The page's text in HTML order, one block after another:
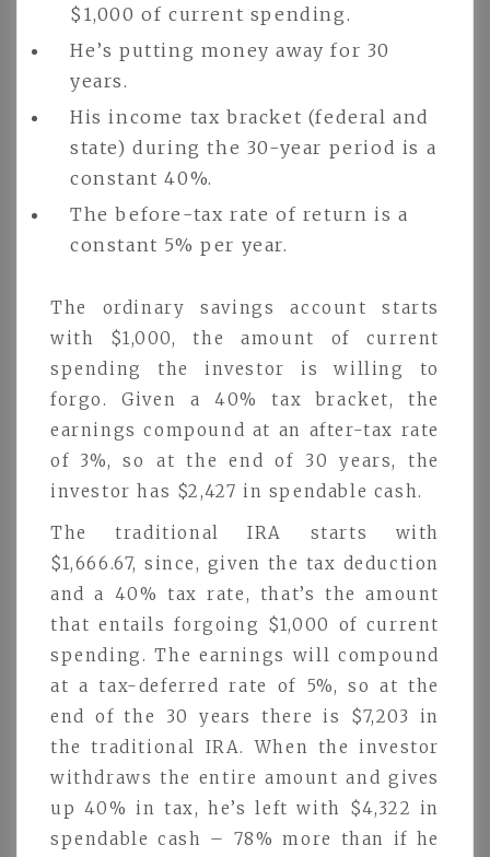
$1,000 of current spending.
He’s putting money away for 30
years.
His income tax bracket (federal and
state) during the 30-year period is a
constant 40%.
The before-tax rate of return is a
constant 5% per year.
The ordinary savings account starts
with $1,000, the amount of current
spending the investor is willing to
forgo. Given a 40% tax bracket, the
earnings compound at an after-tax rate
of 3%, so at the end of 30 years, the
investor has $2,427 in spendable cash.
The traditional IRA starts with
$1,666.67, since, given the tax deduction
and a 40% tax rate, that’s the amount
that entails forgoing $1,000 of current
spending. The earnings will compound
at a tax-deferred rate of 5%, so at the
end of the 30 years there is $7,203 in
the traditional IRA. When the investor
withdraws the entire amount and gives
up 40% in tax, he’s left with $4,322 in
spendable cash – 78% more than if he